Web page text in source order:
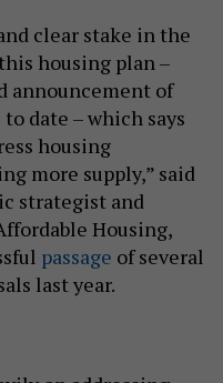
clear stake in the
housing plan –
announcement of
date – which says
housing
more supply,” said
strategist and
Housing,
passage of several
last year.